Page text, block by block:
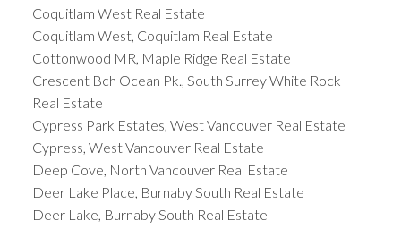
Coquitlam West Real Estate
Coquitlam West, Coquitlam Real Estate
Cottonwood MR, Maple Ridge Real Estate
Crescent Bch Ocean Pk., South Surrey White Rock
Real Estate
Cypress Park Estates, West Vancouver Real Estate
Cypress, West Vancouver Real Estate
Deep Cove, North Vancouver Real Estate
Deer Lake Place, Burnaby South Real Estate
Deer Lake, Burnaby South Real Estate